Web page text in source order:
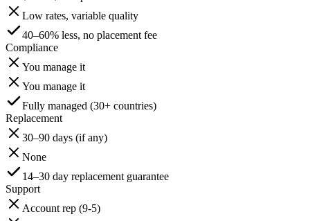
Low rates, variable quality
40–60% less, no placement fee
Compliance
You manage it
You manage it
Fully managed (30+ countries)
Replacement
30–90 days (if any)
None
14–30 day replacement guarantee
Support
Account rep (9-5)